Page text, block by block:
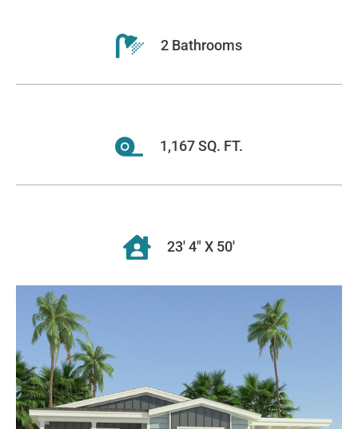
2 Bathrooms
1,167 SQ. FT.
23' 4" X 50'